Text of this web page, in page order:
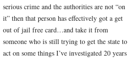
serious crime and the authorities are not “on
it” then that person has effectively got a get
out of jail free card…and take it from
someone who is still trying to get the state to
act on some things I’ve investigated 20 years